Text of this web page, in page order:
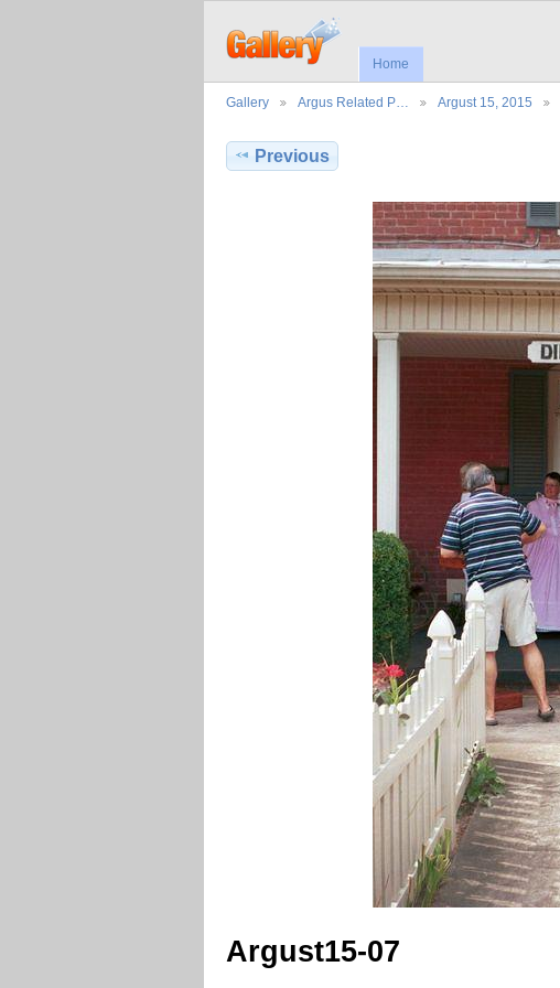
Home
Gallery Argus Related P… Argust 15, 2015
Previous
Argust15-07